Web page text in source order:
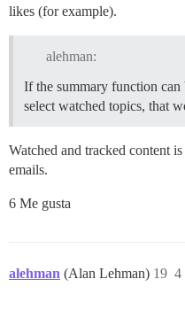
likes (for example).
alehman:
If the summary function
select watched topics, that
Watched and tracked content
emails.
6 Me gusta
alehman (Alan Lehman) 4
19